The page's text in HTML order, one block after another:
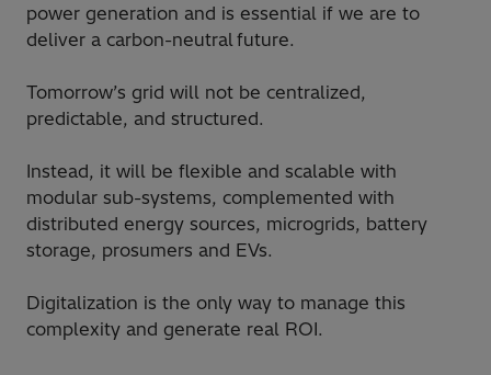
power generation and is essential if we are to
deliver a carbon-neutral future.
Tomorrow’s grid will not be centralized,
predictable, and structured.
Instead, it will be flexible and scalable with
modular sub-systems, complemented with
distributed energy sources, microgrids, battery
storage, prosumers and EVs.
Digitalization is the only way to manage this
complexity and generate real ROI.